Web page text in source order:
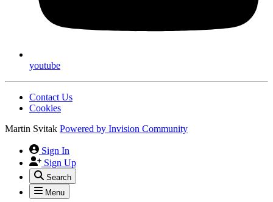
youtube
Contact Us
Cookies
Martin Svitak Powered by Invision Community
Sign In
Sign Up
Search
Menu